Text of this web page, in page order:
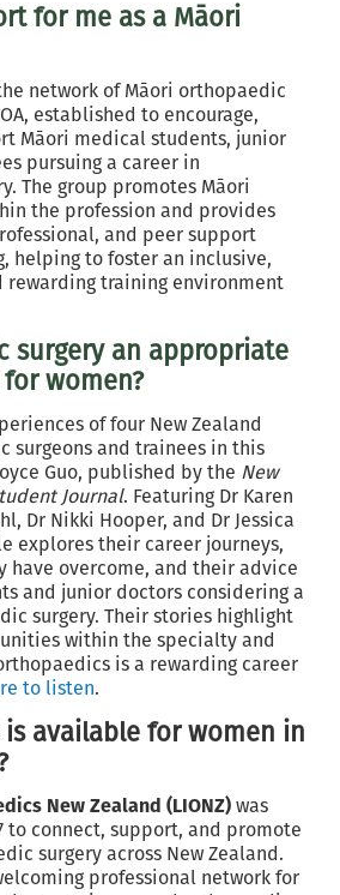
for me as a Māori
network of Māori orthopaedic
established to encourage,
Māori medical students, junior
pursuing a career in
The group promotes Māori
the profession and provides
and peer support
helping to foster an inclusive,
rewarding training environment
surgery an appropriate
women?
of four New Zealand
surgeons and trainees in this
Guo, published by the New
Journal. Featuring Dr Karen
Dr Nikki Hooper, and Dr Jessica
explores their career journeys,
have overcome, and their advice
and junior doctors considering a
surgery. Their stories highlight
within the specialty and
is a rewarding career
to listen.
available for women in
New Zealand (LIONZ) was
to connect, support, and promote
surgery across New Zealand.
professional network for